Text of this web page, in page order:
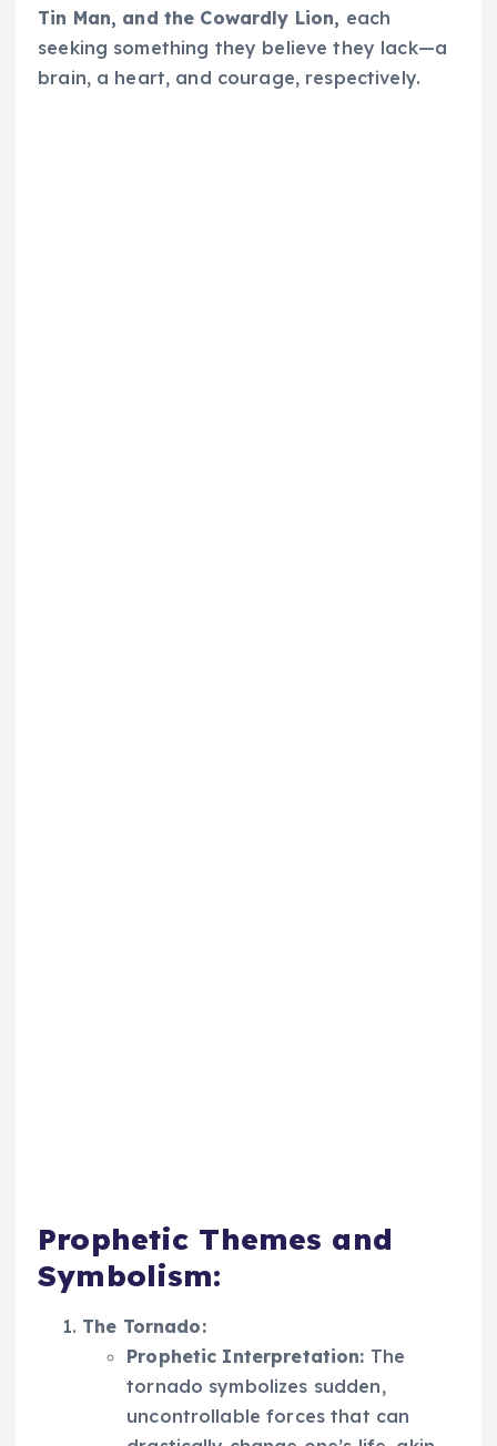
Tin Man, and the Cowardly Lion, each
seeking something they believe they lack—a
brain, a heart, and courage, respectively.
Prophetic Themes and
Symbolism:
The Tornado:
Prophetic Interpretation: The
tornado symbolizes sudden,
uncontrollable forces that can